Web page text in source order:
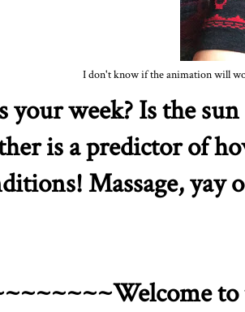
I don't know if the animation will
your week? Is the
is a predictor of
Massage, yay